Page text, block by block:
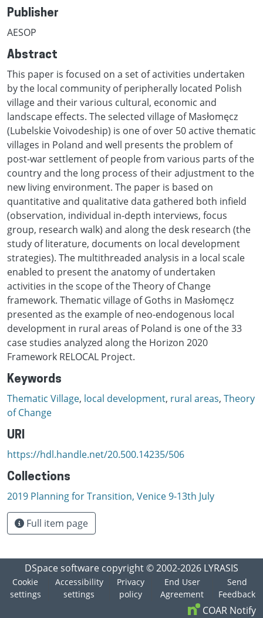
Publisher
AESOP
Abstract
This paper is focused on a set of activities undertaken
by the local community of peripherally located Polish
village and their various cultural, economic and
landscape effects. The selected village of Masłomęcz
(Lubelskie Voivodeship) is one of over 50 active thematic
villages in Poland and well presents the problem of
post-war settlement of people from various parts of the
country and the long process of their adjustment to the
new living environment. The paper is based on
quantitative and qualitative data gathered both infield
(observation, individual in-depth interviews, focus
group, research walk) and along the desk research (the
study of literature, documents on local development
strategies). The multithreaded analysis in a local scale
enabled to present the anatomy of undertaken
activities in the scope of the Theory of Change
framework. Thematic village of Goths in Masłomęcz
presented as the example of neo-endogenous local
development in rural areas of Poland is one of the 33
case studies analyzed along the Horizon 2020
Framework RELOCAL Project.
Keywords
Thematic Village, local development, rural areas, Theory
of Change
URI
https://hdl.handle.net/20.500.14235/506
Collections
2019 Planning for Transition, Venice 9-13th July
Full item page
DSpace software copyright © 2002-2026 LYRASIS
Cookie
settings
Accessibility
settings
Privacy
policy
End User
Agreement
Send
Feedback
COAR Notify